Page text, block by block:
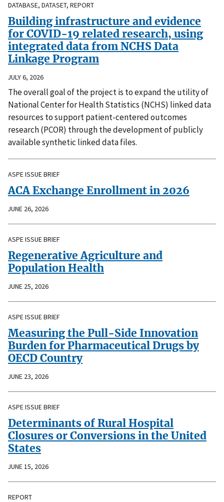
DATABASE, DATASET, REPORT
Building infrastructure and evidence
for COVID-19 related research, using
integrated data from NCHS Data
Linkage Program
JULY 6, 2026
The overall goal of the project is to expand the utility of
National Center for Health Statistics (NCHS) linked data
resources to support patient-centered outcomes
research (PCOR) through the development of publicly
available synthetic linked data files.
ASPE ISSUE BRIEF
ACA Exchange Enrollment in 2026
JUNE 26, 2026
ASPE ISSUE BRIEF
Regenerative Agriculture and
Population Health
JUNE 25, 2026
ASPE ISSUE BRIEF
Measuring the Pull-Side Innovation
Burden for Pharmaceutical Drugs by
OECD Country
JUNE 23, 2026
ASPE ISSUE BRIEF
Determinants of Rural Hospital
Closures or Conversions in the United
States
JUNE 15, 2026
REPORT